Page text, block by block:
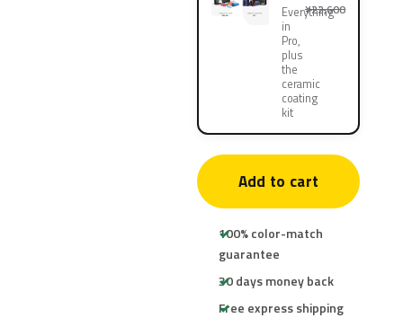
Everything
in
Pro,
plus
the
ceramic
coating
kit
¥22,600
Add to cart
100% color-match
guarantee
30 days money back
Free express shipping